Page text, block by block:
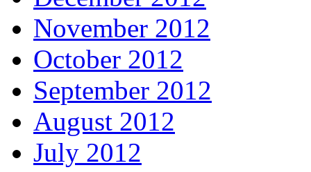
November 2012
October 2012
September 2012
August 2012
July 2012